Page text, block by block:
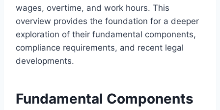
wages, overtime, and work hours. This
overview provides the foundation for a deeper
exploration of their fundamental components,
compliance requirements, and recent legal
developments.
Fundamental Components